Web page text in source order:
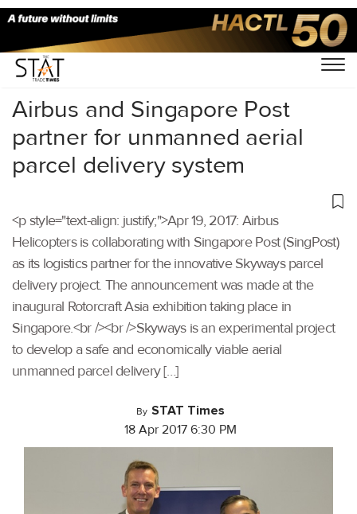
Home/Others/
Airbus and Singapore Post
partner for unmanned aerial
parcel delivery system
<p style="text-align: justify;">Apr 19, 2017: Airbus
Helicopters is collaborating with Singapore Post (SingPost)
as its logistics partner for the innovative Skyways parcel
delivery project. The announcement was made at the
inaugural Rotorcraft Asia exhibition taking place in
Singapore.<br /><br />Skyways is an experimental project
to develop a safe and economically viable aerial
unmanned parcel delivery […]
By STAT Times
18 Apr 2017 6:30 PM